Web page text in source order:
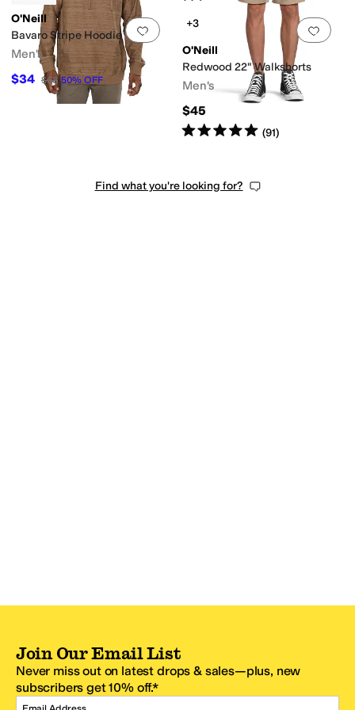
Add to favorites . 0 people have
O'Neill
Bavaro Stripe Hoodie
Men's
$34 $68 50% OFF
Add
+3
O'Neill
Redwood 22" Walkshorts
Men's
$45
Rated5starsout of 5
(91)
Find what you're looking for?
Join Our Email List
Never miss out on latest drops & sales—plus, new
subscribers get 10% off.*